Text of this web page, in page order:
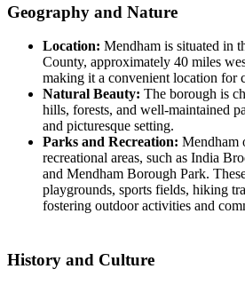
Geography and Nature
Location: Mendham is situated in
County, approximately 40 miles
making it a convenient location for
Natural Beauty: The borough is
hills, forests, and well-maintained
and picturesque setting.
Parks and Recreation: Mendham
recreational areas, such as India
and Mendham Borough Park.
playgrounds, sports fields, hiking
fostering outdoor activities and
History and Culture